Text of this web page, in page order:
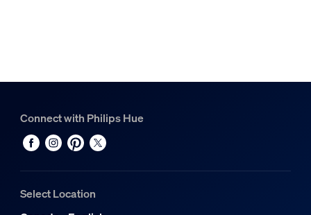
Dimensions (WxHxD)
Durability
Number of switch cycles
Connect with Philips Hue
Select Location